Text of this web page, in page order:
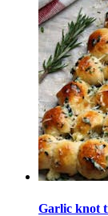
Garlic knot